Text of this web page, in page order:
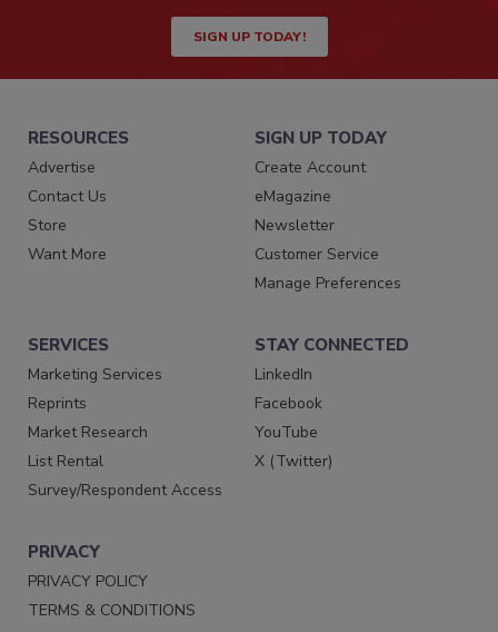
SIGN UP TODAY!
RESOURCES
Advertise
Contact Us
Store
Want More
SIGN UP TODAY
Create Account
eMagazine
Newsletter
Customer Service
Manage Preferences
SERVICES
Marketing Services
Reprints
Market Research
List Rental
Survey/Respondent Access
STAY CONNECTED
LinkedIn
Facebook
YouTube
X (Twitter)
PRIVACY
PRIVACY POLICY
TERMS & CONDITIONS